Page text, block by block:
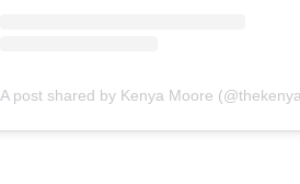
A post shared by Kenya Moore